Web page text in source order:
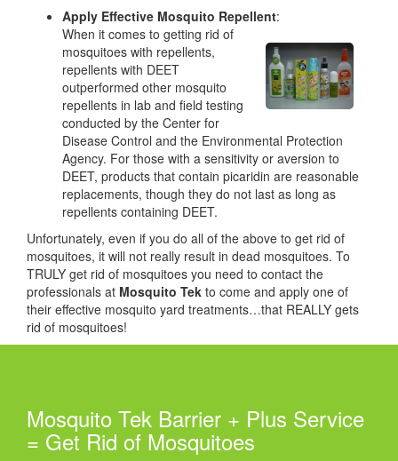
Apply Effective Mosquito Repellent:
When it comes to getting rid of
mosquitoes with repellents,
repellents with DEET
outperformed other mosquito
repellents in lab and field testing
conducted by the Center for
Disease Control and the Environmental Protection
Agency. For those with a sensitivity or aversion to
DEET, products that contain picaridin are reasonable
replacements, though they do not last as long as
repellents containing DEET.
Unfortunately, even if you do all of the above to get rid of
mosquitoes, it will not really result in dead mosquitoes. To
TRULY get rid of mosquitoes you need to contact the
professionals at Mosquito Tek to come and apply one of
their effective mosquito yard treatments…that REALLY gets
rid of mosquitoes!
Mosquito Tek Barrier + Plus Service
= Get Rid of Mosquitoes